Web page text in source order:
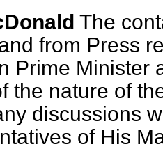
The
from Press
Prime Minister
the nature of
discussions
of His